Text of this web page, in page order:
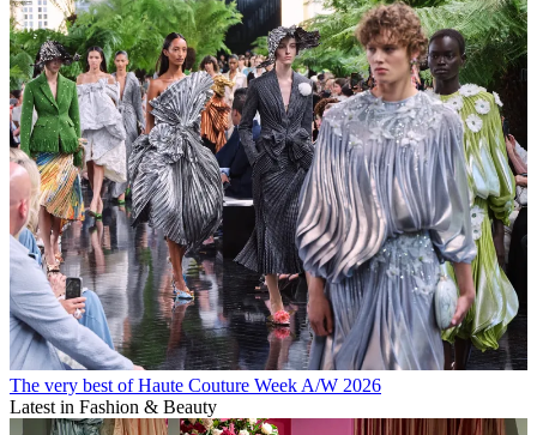
The very best of Haute Couture Week A/W 2026
Latest in Fashion & Beauty